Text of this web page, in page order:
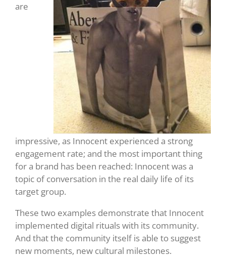
are
impressive, as Innocent experienced a strong
engagement rate; and the most important thing
for a brand has been reached: Innocent was a
topic of conversation in the real daily life of its
target group.
These two examples demonstrate that Innocent
implemented digital rituals with its community.
And that the community itself is able to suggest
new moments, new cultural milestones.